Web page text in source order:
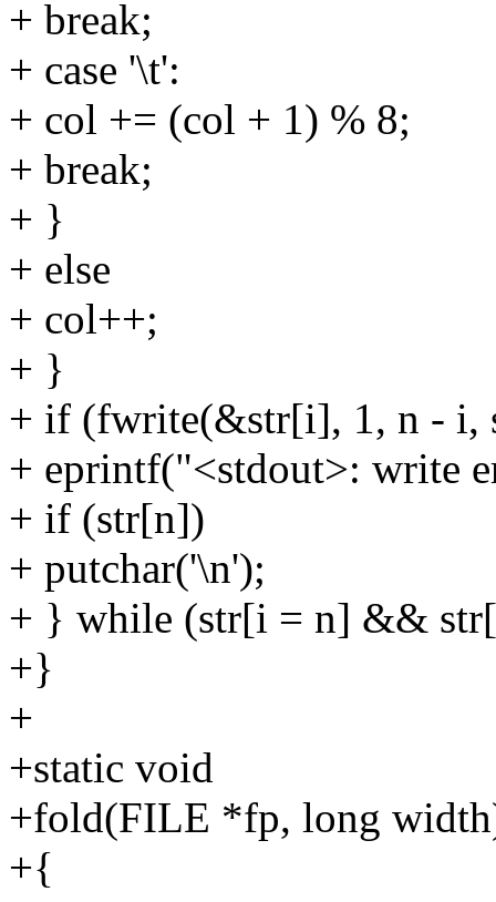
+ break;
+ case '\t':
+ col += (col + 1) % 8;
+ break;
+ }
+ else
+ col++;
+ }
+ if (fwrite(&str[i], 1, n - i,
+ eprintf("<stdout>: write
+ if (str[n])
+ putchar('\n');
+ } while (str[i = n] &&
+}
+
+static void
+fold(FILE *fp, long
+{